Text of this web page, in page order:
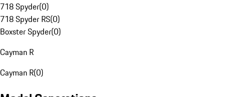
718 Spyder(0)
718 Spyder RS(0)
Boxster Spyder(0)
Cayman R
Cayman R(0)